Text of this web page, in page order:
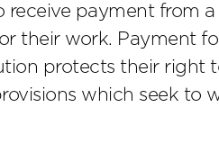
receive payment from
their work. Payment
protects their right
which seek to